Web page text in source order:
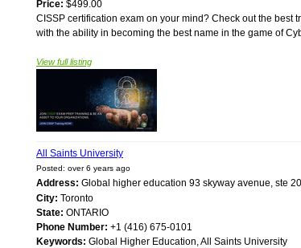
Price: $499.00
CISSP certification exam on your mind? Check out the best
with the ability in becoming the best name in the game of
View full listing
All Saints University
Posted: over 6 years ago
Address: Global higher education 93 skyway avenue, ste
City: Toronto
State: ONTARIO
Phone Number: +1 (416) 675-0101
Keywords: Global Higher Education, All Saints University